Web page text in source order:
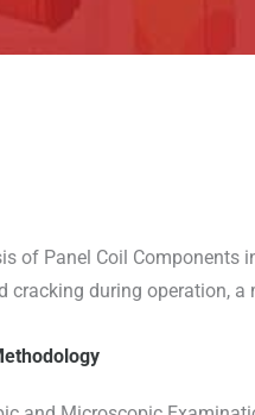
of Panel Coil Components
cracking during operation,